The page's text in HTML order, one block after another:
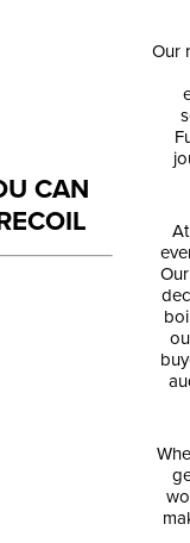
CAN
Our
At